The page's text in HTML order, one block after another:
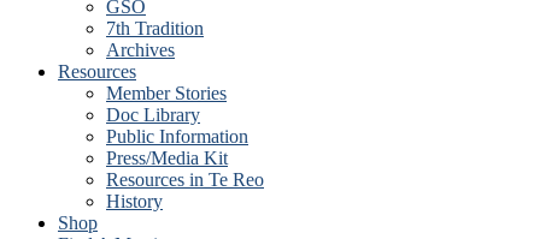
GSO
7th Tradition
Archives
Resources
Member Stories
Doc Library
Public Information
Press/Media Kit
Resources in Te Reo
History
Shop